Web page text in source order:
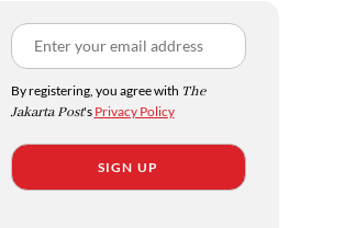
By registering, you agree with The
Jakarta Post's Privacy Policy
SIGN UP